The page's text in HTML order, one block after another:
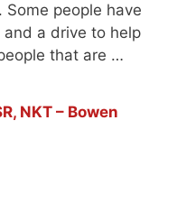
Some people have
a drive to help
that are …
NKT – Bowen